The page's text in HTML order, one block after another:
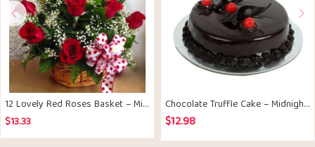
12 Lovely Red Roses Basket – Midnight Delivery
$13.33
Chocolate Truffle Cake – Midnight Delivery
$12.98